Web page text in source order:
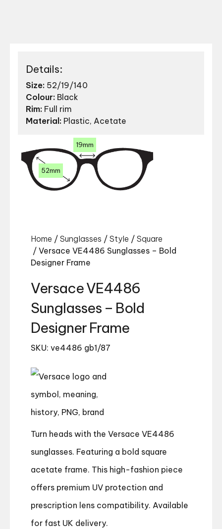
Details:
Size: 52/19/140
Colour: Black
Rim: Full rim
Material: Plastic, Acetate
52mm
19mm
Home / Sunglasses / Style / Square
/ Versace VE4486 Sunglasses – Bold
Designer Frame
Versace VE4486
Sunglasses – Bold
Designer Frame
SKU: ve4486 gb1/87
Turn heads with the Versace VE4486
sunglasses. Featuring a bold square
acetate frame. This high-fashion piece
offers premium UV protection and
prescription lens compatibility. Available
for fast UK delivery.